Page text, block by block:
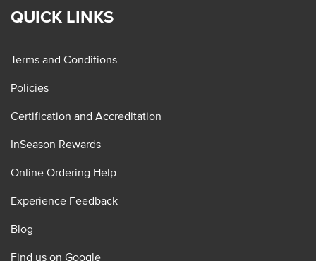
QUICK LINKS
Terms and Conditions
Policies
Certification and Accreditation
InSeason Rewards
Online Ordering Help
Experience Feedback
Blog
Find us on Google